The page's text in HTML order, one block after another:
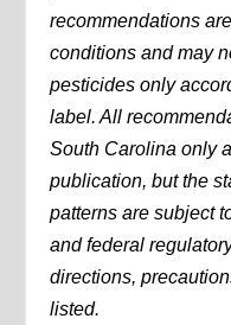
recommendations
conditions and may
pesticides only
label. All
South Carolina only
publication, but the
patterns are subject
and federal
directions,
listed.